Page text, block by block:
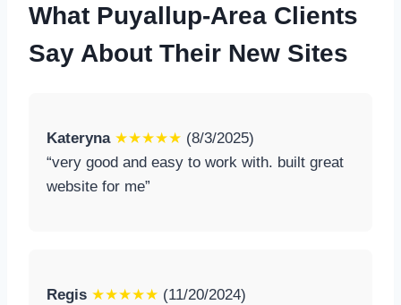
What Puyallup-Area Clients
Say About Their New Sites
Kateryna ★★★★★ (8/3/2025)
“very good and easy to work with. built great
website for me”
Regis ★★★★★ (11/20/2024)